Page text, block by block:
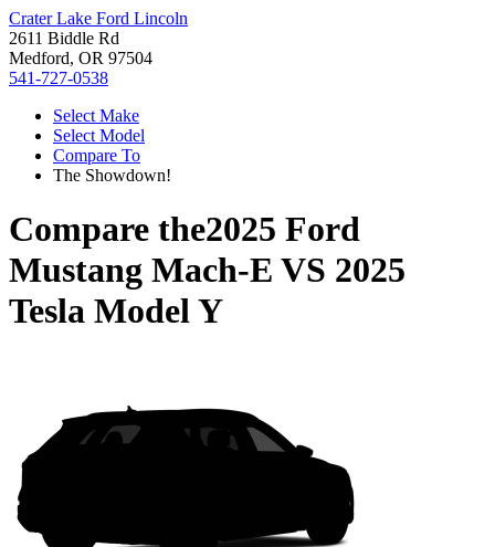
Crater Lake Ford Lincoln
2611 Biddle Rd
Medford, OR 97504
541-727-0538
Select Make
Select Model
Compare To
The Showdown!
Compare the2025 Ford
Mustang Mach-E VS 2025
Tesla Model Y